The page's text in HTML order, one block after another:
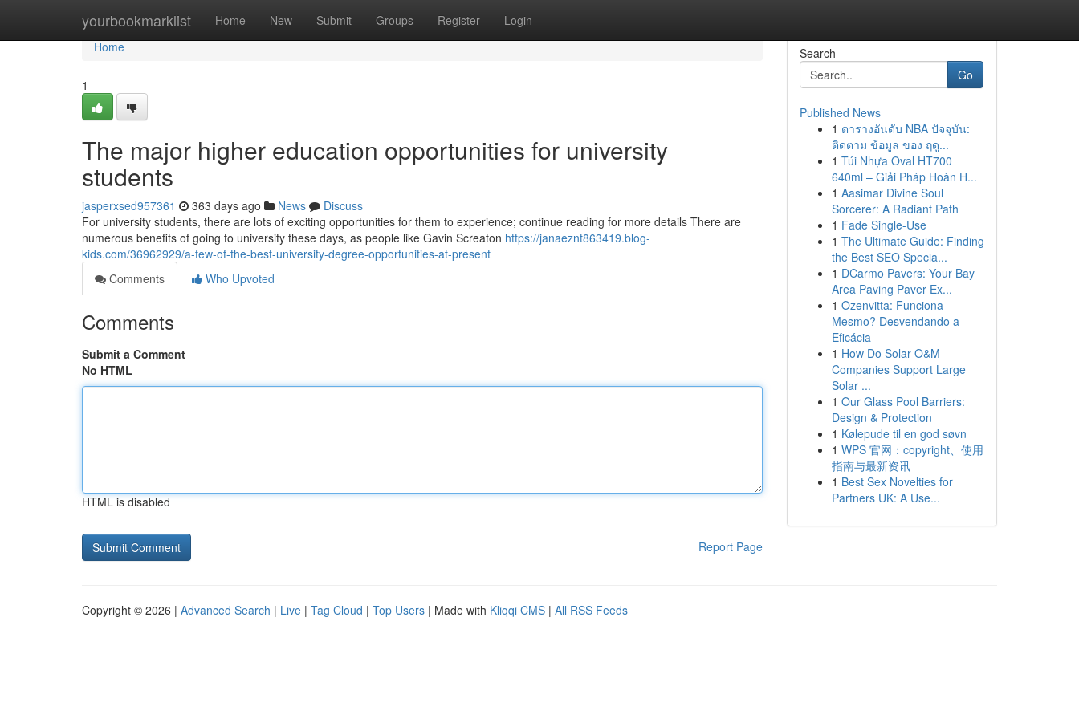
yourbookmarklist Home New Submit Groups Register Login
Home
Home
1
The major higher education opportunities for university
students
jasperxsed957361 363 days ago News
Discuss
For university students, there are lots of exciting opportunities for them to experience; continue reading for more details There are
numerous benefits of going to university these days, as people like Gavin Screaton https://janaeznt863419.blog-
kids.com/36962929/a-few-of-the-best-university-degree-opportunities-at-present
Comments
Who Upvoted
Comments
Submit a Comment
No HTML
HTML is disabled
Report Page
Search
Go
Published News
1 ตารางอันดับ NBA ปัจจุบัน:
ติดตาม ข้อมูล ของ ฤดู...
1 Túi Nhựa Oval HT700
640ml – Giải Pháp Hoàn H...
1 Aasimar Divine Soul
Sorcerer: A Radiant Path
1 Fade Single-Use
1 The Ultimate Guide: Finding
the Best SEO Specia...
1 DCarmo Pavers: Your Bay
Area Paving Paver Ex...
1 Ozenvitta: Funciona
Mesmo? Desvendando a
Eficácia
1 How Do Solar O&M
Companies Support Large
Solar ...
1 Our Glass Pool Barriers:
Design & Protection
1 Kølepude til en god søvn
1 WPS 官网：copyright、使用
指南与最新资讯
1 Best Sex Novelties for
Partners UK: A Use...
Copyright © 2026 | Advanced Search | Live | Tag Cloud | Top Users | Made with Kliqqi CMS | All RSS Feeds